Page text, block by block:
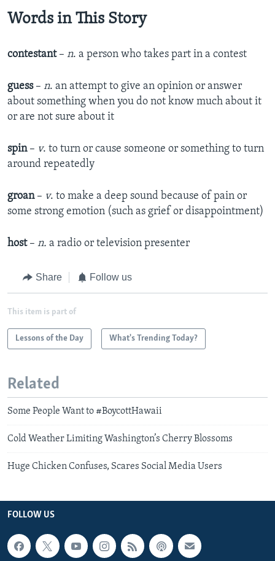
Words in This Story
contestant – n. a person who takes part in a contest
guess– n. an attempt to give an opinion or answer
about something when you do not know much about it
or are not sure about it
spin– v. to turn or cause someone or something to turn
around repeatedly
groan– v. to make a deep sound because of pain or
some strong emotion (such as grief or disappointment)
host– n. a radio or television presenter
Share Follow us
This item is part of
Lessons of the Day What's Trending Today?
Related
Some People Want to #BoycottHawaii
Cold Weather Limiting Washington’s Cherry Blossoms
Huge Chicken Confuses, Scares Social Media Users
FOLLOW US